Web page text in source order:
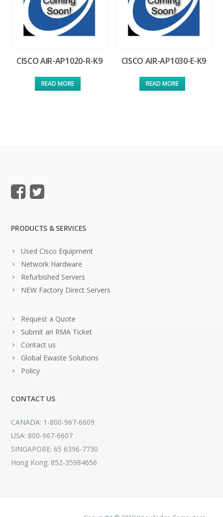
CISCO AIR-AP1020-R-K9
READ MORE
CISCO AIR-AP1030-E-K9
READ MORE
PRODUCTS & SERVICES
Used Cisco Equipment
Network Hardware
Refurbished Servers
NEW Factory Direct Servers
Request a Quote
Submit an RMA Ticket
Contact us
Global Ewaste Solutions
Policy
CONTACT US
CANADA: 1-800-967-6609
USA: 800-967-6607
SINGAPORE: 65 6396-7730
Hong Kong: 852-35984656